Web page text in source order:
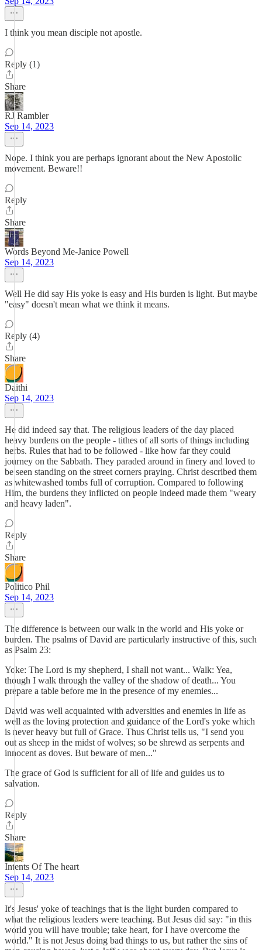
I think you mean disciple not apostle.
Reply (1)
Share
RJ Rambler
Sep 14, 2023
Nope. I think you are perhaps ignorant about the New Apostolic
movement. Beware!!
Reply
Share
Words Beyond Me-Janice Powell
Sep 14, 2023
Well He did say His yoke is easy and His burden is light. But maybe
"easy" doesn't mean what we think it means.
Reply (4)
Share
Daithi
Sep 14, 2023
He did indeed say that. The religious leaders of the day placed
heavy burdens on the people - tithes of all sorts of things including
herbs. Rules that had to be followed - like how far they could
journey on the Sabbath. They paraded around in finery and loved to
be seen standing on the street corners praying. Christ described them
as whitewashed tombs full of corruption. Compared to following
Him, the burdens they inflicted on people indeed made them "weary
and heavy laden".
Reply
Share
Politico Phil
Sep 14, 2023
The difference is between our walk in the world and His yoke or
burden. The psalms of David are particularly instructive of this, such
as Psalm 23:
Yoke: The Lord is my shepherd, I shall not want... Walk: Yea,
though I walk through the valley of the shadow of death... You
prepare a table before me in the presence of my enemies...
David was well acquainted with adversities and enemies in life as
well as the loving protection and guidance of the Lord's yoke which
is never heavy but full of Grace. Thus Christ tells us, "I send you
out as sheep in the midst of wolves; so be shrewd as serpents and
innocent as doves. But beware of men..."
The grace of God is sufficient for all of life and guides us to
salvation.
Reply
Share
Intents Of The heart
Sep 14, 2023
It's Jesus' yoke of teachings that is the light burden compared to
what the religious leaders were teaching. But Jesus did say: "in this
world you will have trouble; take heart, for I have overcome the
world." It is not Jesus doing bad things to us, but rather the sins of